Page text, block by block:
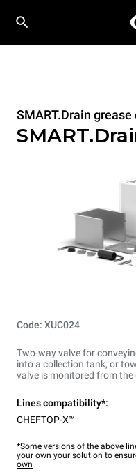
SMART.Drain
Code: XUC024
Two-way valve for
into a collection tank, or
valve is monitored from the
Lines compatibility*:
CHEFTOP-X™
*Some versions of the above
your own your solution to
own